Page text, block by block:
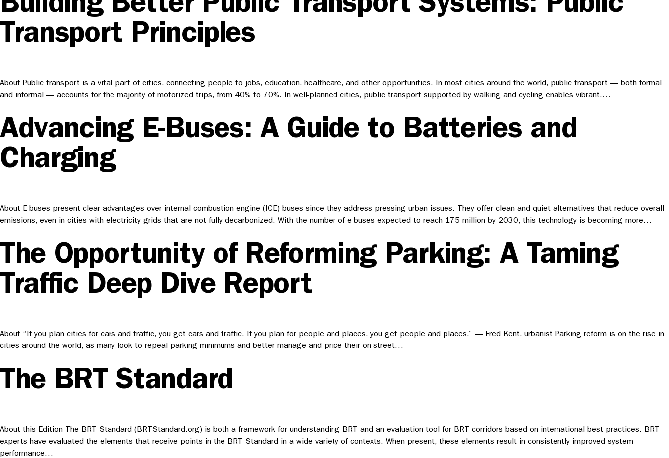
Transport Principles
About Public transport is a vital part of cities, connecting people to jobs, education, healthcare, and other opportunities. In most cities around the world, public transport — both formal
and informal — accounts for the majority of motorized trips, from 40% to 70%. In well-planned cities, public transport supported by walking and cycling enables vibrant,…
Advancing E-Buses: A Guide to Batteries and
Charging
About E-buses present clear advantages over internal combustion engine (ICE) buses since they address pressing urban issues. They offer clean and quiet alternatives that reduce overall
emissions, even in cities with electricity grids that are not fully decarbonized. With the number of e-buses expected to reach 175 million by 2030, this technology is becoming more…
The Opportunity of Reforming Parking: A Taming
Traffic Deep Dive Report
About “If you plan cities for cars and traffic, you get cars and traffic. If you plan for people and places, you get people and places.” — Fred Kent, urbanist Parking reform is on the rise in
cities around the world, as many look to repeal parking minimums and better manage and price their on-street…
The BRT Standard
About this Edition The BRT Standard (BRTStandard.org) is both a framework for understanding BRT and an evaluation tool for BRT corridors based on international best practices. BRT
experts have evaluated the elements that receive points in the BRT Standard in a wide variety of contexts. When present, these elements result in consistently improved system
performance…